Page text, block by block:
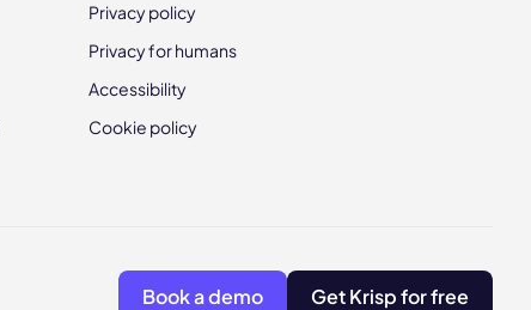
Privacy policy
Privacy for humans
Accessibility
Cookie policy
Book a demo Get Krisp for free